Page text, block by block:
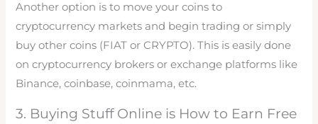
Another option is to move your coins to
cryptocurrency markets and begin trading or simply
buy other coins (FIAT or CRYPTO). This is easily done
on cryptocurrency brokers or exchange platforms like
Binance, coinbase, coinmama, etc.
3. Buying Stuff Online is How to Earn Free